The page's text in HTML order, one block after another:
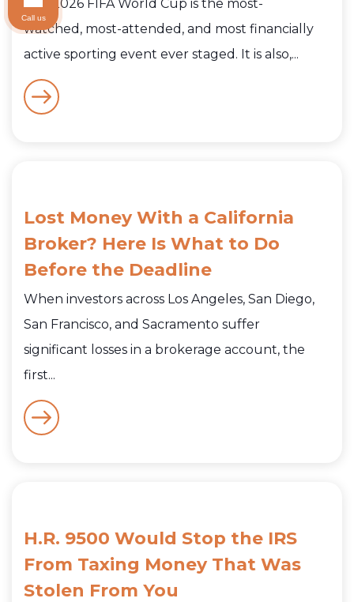
The 2026 FIFA World Cup is the most-
watched, most-attended, and most financially
active sporting event ever staged. It is also,...
Lost Money With a California
Broker? Here Is What to Do
Before the Deadline
When investors across Los Angeles, San Diego,
San Francisco, and Sacramento suffer
significant losses in a brokerage account, the
first...
H.R. 9500 Would Stop the IRS
From Taxing Money That Was
Stolen From You
Call us